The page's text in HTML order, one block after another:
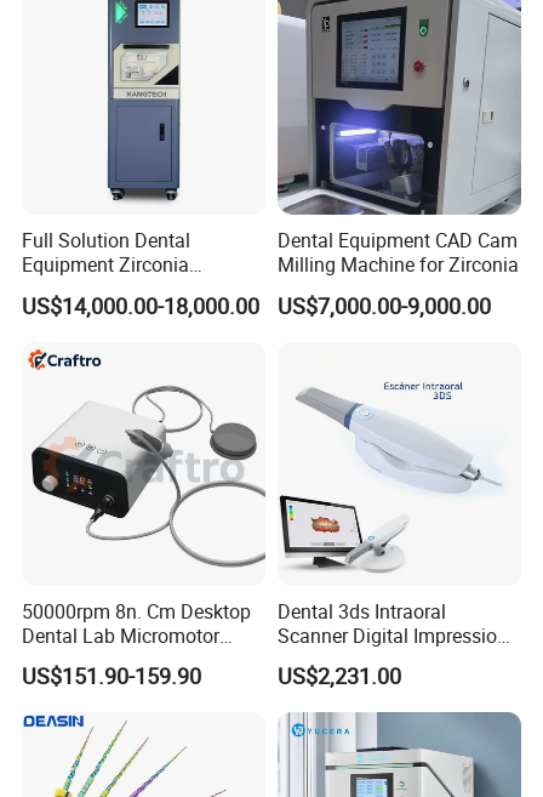
Full Solution Dental
Equipment Zirconia
Titanium 5 Axis Xt-60 Wet
Dry Milling Machine
US$14,000.00-18,000.00
Dental Equipment CAD Cam
Milling Machine for Zirconia
US$7,000.00-9,000.00
50000rpm 8n. Cm Desktop
Dental Lab Micromotor
Machine for Polishing &
OEM White Color
US$151.90-159.90
Dental 3ds Intraoral
Scanner Digital Impression
Machine V3.0 PRO Ios-11
US$2,231.00